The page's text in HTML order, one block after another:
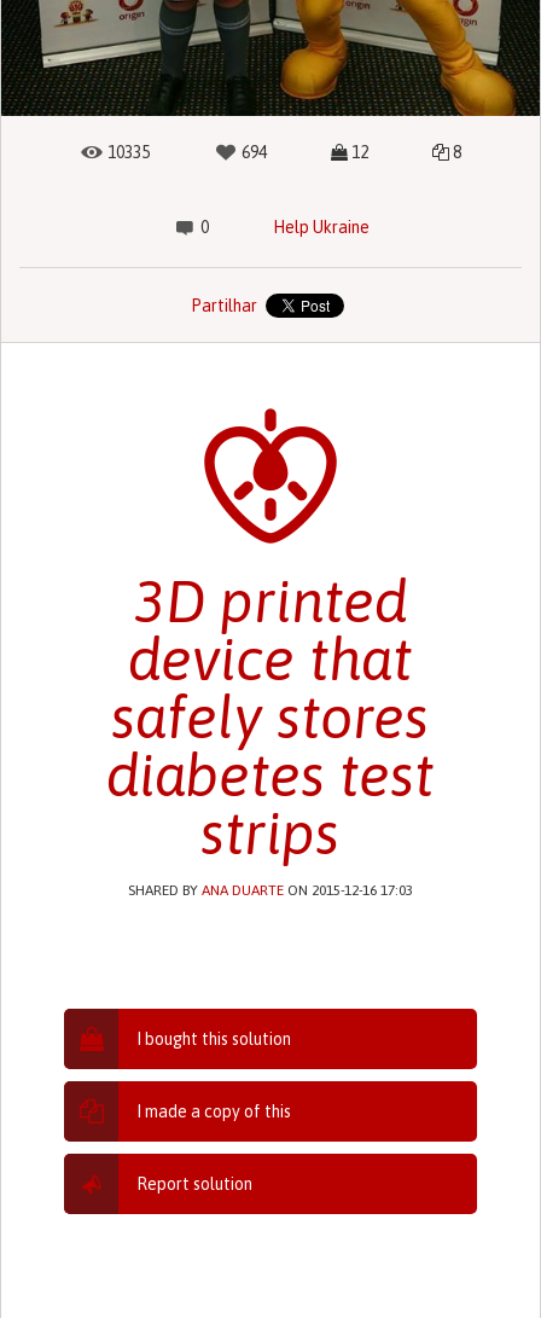
10335 694 12 8
0 Help Ukraine
Partilhar
3D printed
device that
safely stores
diabetes test
strips
SHARED BY ANA DUARTEON 2015-12-16 17:03
I bought this solution
I made a copy of this
Report solution